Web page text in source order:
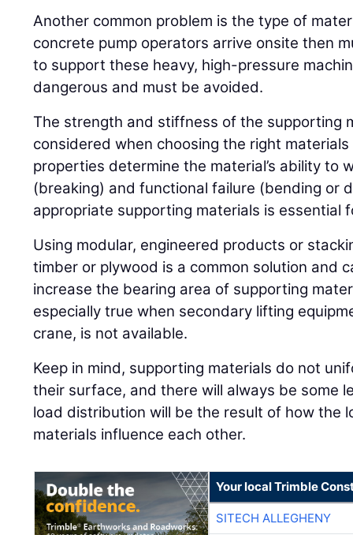
Another common problem is the type of
concrete pump operators arrive onsite then
to support these heavy, high-pressure
dangerous and must be avoided.
The strength and stiffness of the supporting
considered when choosing the right
properties determine the material’s ability to
(breaking) and functional failure (bending or
appropriate supporting materials is essential
Using modular, engineered products or
timber or plywood is a common solution and
increase the bearing area of supporting
especially true when secondary lifting
crane, is not available.
Keep in mind, supporting materials do not
their surface, and there will always be some
load distribution will be the result of how the
materials influence each other.
Your local Trimble
SITECH ALLEGHENY